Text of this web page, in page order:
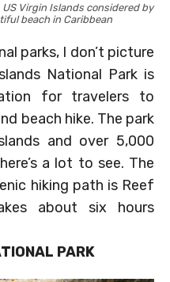
Virgin Islands considered by
beach in Caribbean
parks, I don’t picture
National Park is
for travelers to
beach hike. The park
and over 5,000
a lot to see. The
hiking path is Reef
about six hours
PARK